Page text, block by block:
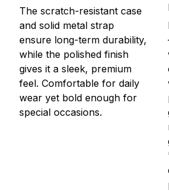
The scratch-resistant case
and solid metal strap
ensure long-term durability,
while the polished finish
gives it a sleek, premium
feel. Comfortable for daily
wear yet bold enough for
special occasions.